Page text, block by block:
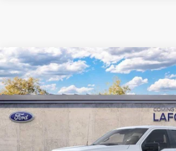
2026Ford F-150XLT In-Transit
LaFontaine Ford Grand Blanc
VIN:1FTFW3L83TKF01145Stock:26Z1362Model:
$65,889
EVERYONE PRICE
Compare Vehicle